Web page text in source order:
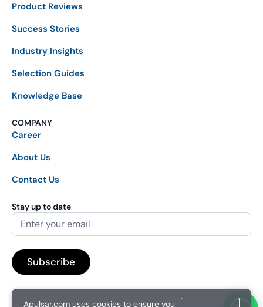
Product Reviews
Success Stories
Industry Insights
Selection Guides
Knowledge Base
COMPANY
Career
About Us
Contact Us
Stay up to date
Apulsar.com uses cookies to ensure you